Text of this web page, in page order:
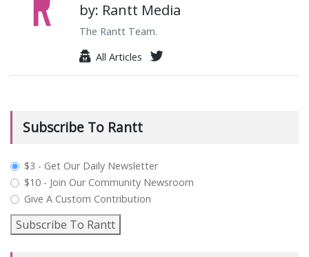
by: Rantt Media
The Rantt Team.
All Articles
Subscribe To Rantt
plan_select
$3 - Get Our Daily Newsletter
$10 - Join Our Community Newsroom
Give A Custom Contribution
Subscribe To Rantt